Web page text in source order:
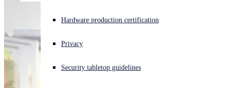
Experiencing a cyberattack? Get help now
Sign in
Open search
Open language switcher
Hardware production certification
Privacy
Security tabletop guidelines